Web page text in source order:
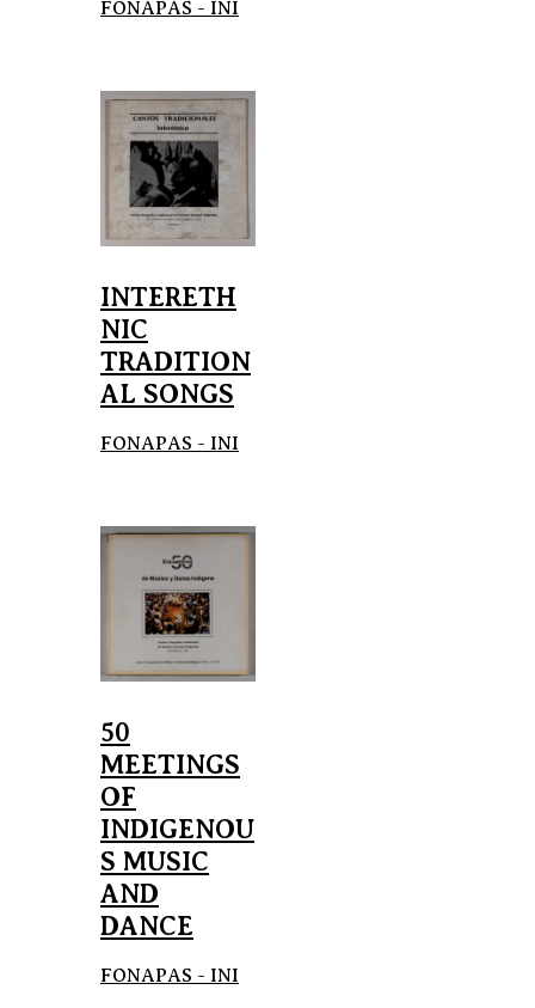
FONAPAS - INI
INTERETH
NIC
TRADITION
AL SONGS
FONAPAS - INI
50
MEETINGS
OF
INDIGENOU
S MUSIC
AND
DANCE
FONAPAS - INI